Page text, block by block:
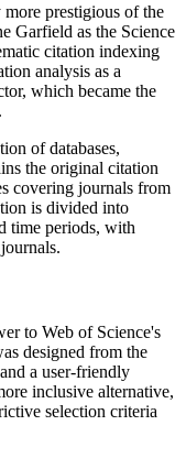
prestigious of the
Garfield as the Science
citation indexing
analysis as a
which became the
of databases,
the original citation
covering journals from
is divided into
time periods, with
to Web of Science's
designed from the
a user-friendly
inclusive alternative,
selection criteria